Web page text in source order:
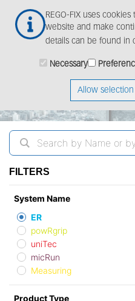
REGO-FIX uses
website and make
details can be found in
Necessary
Allow selection
main
FILTERS
System Name
ER
powRgrip
uniTec
micRun
Measuring
Product Type